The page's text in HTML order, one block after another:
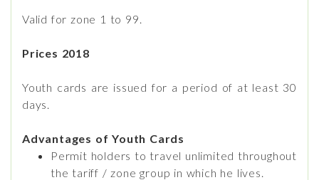
Valid for zone 1 to 99.
Prices 2018
Youth cards are issued for a period of at least 30
days.
Advantages of Youth Cards
Permit holders to travel unlimited throughout
the tariff / zone group in which he lives.